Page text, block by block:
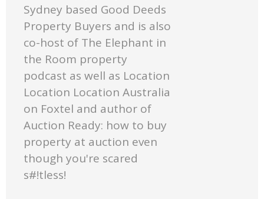
Sydney based Good Deeds
Property Buyers and is also
co-host of The Elephant in
the Room property
podcast as well as Location
Location Location Australia
on Foxtel and author of
Auction Ready: how to buy
property at auction even
though you're scared
s#!tless!